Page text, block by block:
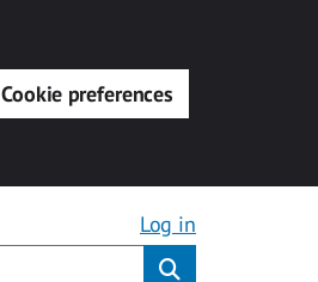
Cookie preferences
Log in